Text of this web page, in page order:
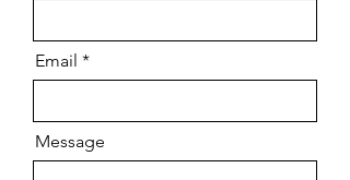
Email
Message